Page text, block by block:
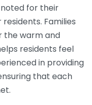
for their
Families
the warm and
residents feel
in providing
that each